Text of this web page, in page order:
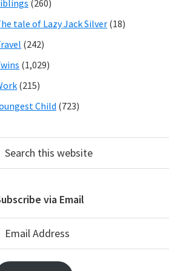
(260)
tale of Lazy Jack Silver(18)
(242)
(1,029)
(215)
Child (723)
this
via Email
Address